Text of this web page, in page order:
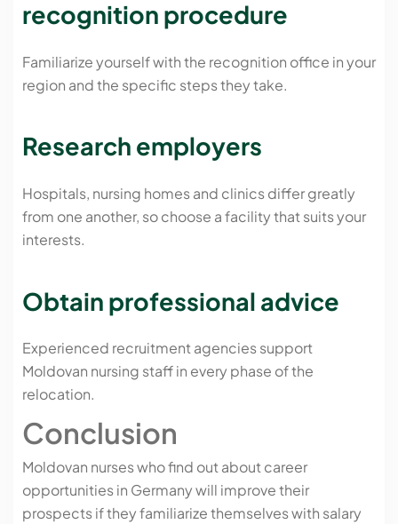
recognition procedure
Familiarize yourself with the recognition office in your
region and the specific steps they take.
Research employers
Hospitals, nursing homes and clinics differ greatly
from one another, so choose a facility that suits your
interests.
Obtain professional advice
Experienced recruitment agencies support
Moldovan nursing staff in every phase of the
relocation.
Conclusion
Moldovan nurses who find out about career
opportunities in Germany will improve their
prospects if they familiarize themselves with salary